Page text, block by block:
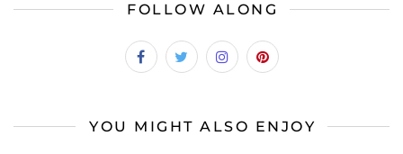
FOLLOW ALONG
YOU MIGHT ALSO ENJOY